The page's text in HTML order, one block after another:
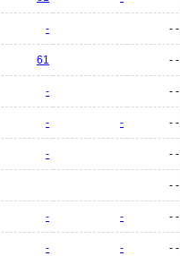
- - -
61 - -
- - -
- - - -
- - -
- -
- - - -
- - - -